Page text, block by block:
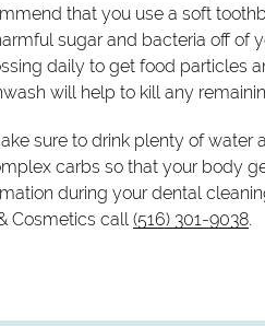
that you use a soft
sugar and bacteria off of
daily to get food particles
will help to kill any
sure to drink plenty of water
carbs so that your body
during your dental
Cosmetics call(516) 301-9038.